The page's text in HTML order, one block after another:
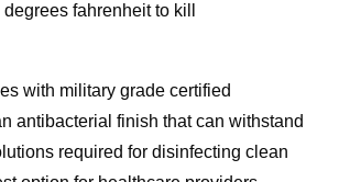
fahrenheit to kill
with military grade certified
antibacterial finish that can withstand
required for disinfecting clean